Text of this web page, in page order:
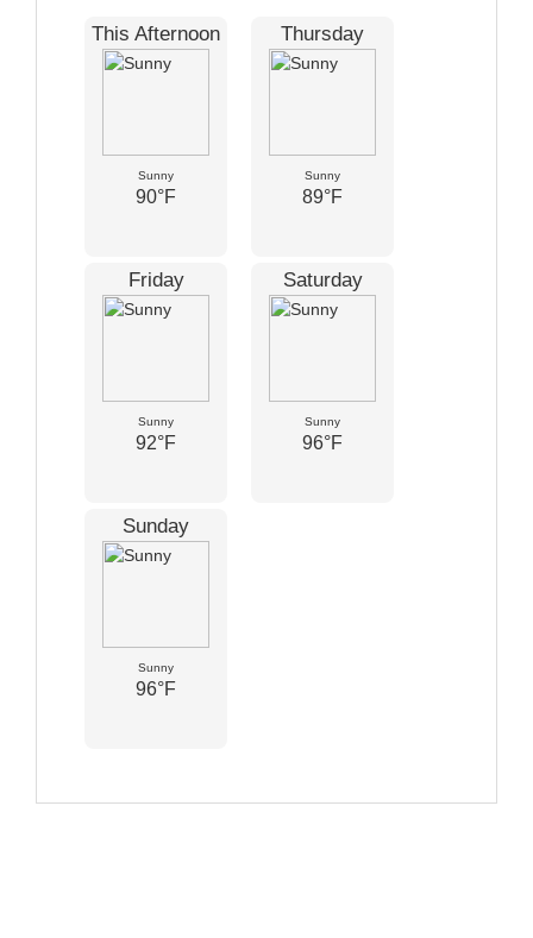
This Afternoon
Sunny
90°F
Thursday
Sunny
89°F
Friday
Sunny
92°F
Saturday
Sunny
96°F
Sunday
Sunny
96°F